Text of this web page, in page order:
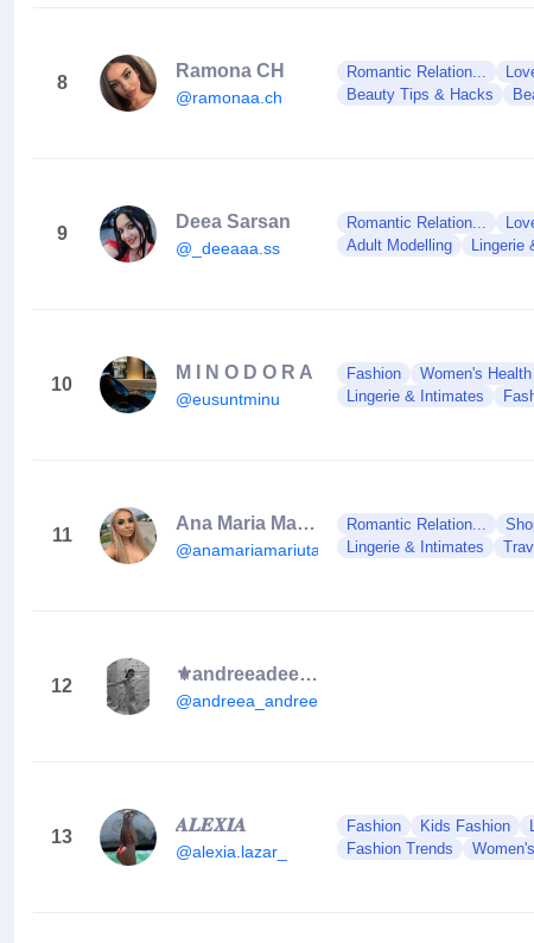
8
Ramona CH
@ramonaa.ch
Romantic Relation...
Beauty Tips & Hacks
9
Deea Sarsan
@_deeaaa.ss
Romantic Relation...
Adult Modelling
Lingerie
10
M I N O D O R A
@eusuntminu
Fashion Women's Health
Lingerie & Intimates
11
Ana Maria Mariuta
@anamariamariuta15
Romantic Relation...
Lingerie & Intimates
12
⚜️andreeadeea⚜️
@andreea_andreeea19
13
𝑨𝑳𝑬𝑿𝑰𝑨
@alexia.lazar_
Fashion Kids Fashion
Fashion Trends